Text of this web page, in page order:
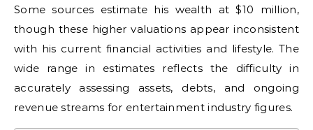
Some sources estimate his wealth at $10 million,
though these higher valuations appear inconsistent
with his current financial activities and lifestyle. The
wide range in estimates reflects the difficulty in
accurately assessing assets, debts, and ongoing
revenue streams for entertainment industry figures.